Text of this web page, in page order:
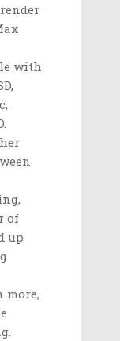
with
of
up
more,